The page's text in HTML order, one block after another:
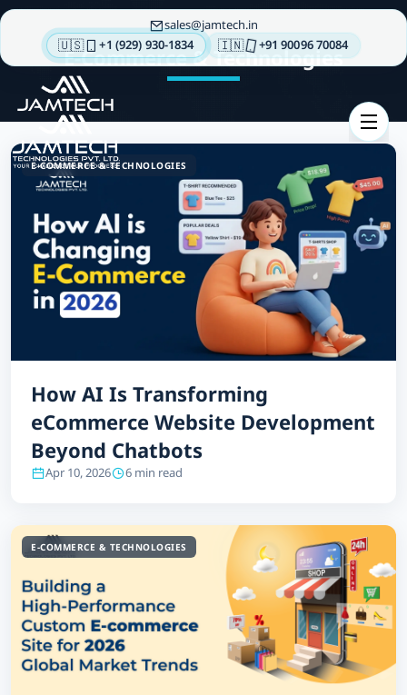
sales jamtech.in
🇺🇸 +1 (929) 930-1834 🇮🇳 +91 90096 70084
About
us
Technologies
Our
Services
Integrations
Portfolios
Insights
E-Commerce & Technologies
E-COMMERCE & TECHNOLOGIES
How AI Is Transforming
eCommerce Website Development
Beyond Chatbots
Apr 10, 2026 6 min read
E-COMMERCE & TECHNOLOGIES